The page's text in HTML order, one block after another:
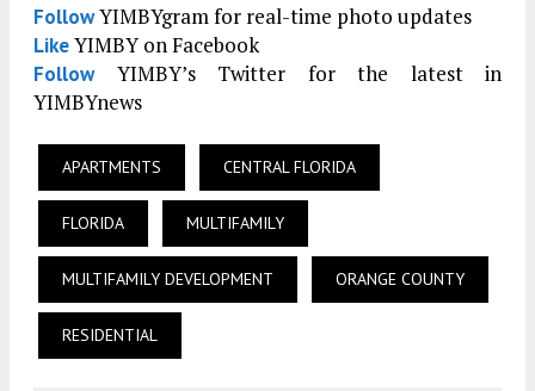
FollowYIMBYgram for real-time photo updates
LikeYIMBY on Facebook
FollowYIMBY’s Twitter for the latest in
YIMBYnews
APARTMENTS CENTRAL FLORIDA
FLORIDA MULTIFAMILY
MULTIFAMILY DEVELOPMENT ORANGE COUNTY
RESIDENTIAL